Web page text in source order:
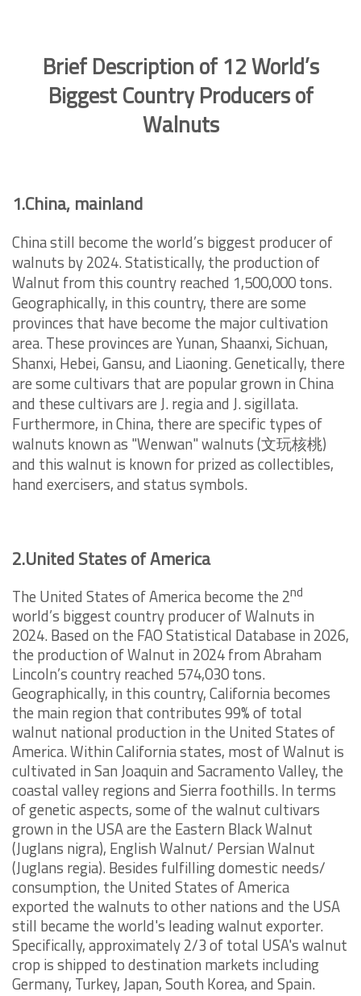
Brief Description of 12 World’s
Biggest Country Producers of
Walnuts
1.China, mainland
China still become the world’s biggest producer of
walnuts by 2024. Statistically, the production of
Walnut from this country reached 1,500,000 tons.
Geographically, in this country, there are some
provinces that have become the major cultivation
area. These provinces are Yunan, Shaanxi, Sichuan,
Shanxi, Hebei, Gansu, and Liaoning. Genetically, there
are some cultivars that are popular grown in China
and these cultivars are J. regia and J. sigillata.
Furthermore, in China, there are specific types of
walnuts known as "Wenwan" walnuts (文玩核桃)
and this walnut is known for prized as collectibles,
hand exercisers, and status symbols.
2.United States of America
The United States of America become the 2nd
world’s biggest country producer of Walnuts in
2024. Based on the FAO Statistical Database in 2026,
the production of Walnut in 2024 from Abraham
Lincoln’s country reached 574,030 tons.
Geographically, in this country, California becomes
the main region that contributes 99% of total
walnut national production in the United States of
America. Within California states, most of Walnut is
cultivated in San Joaquin and Sacramento Valley, the
coastal valley regions and Sierra foothills. In terms
of genetic aspects, some of the walnut cultivars
grown in the USA are the Eastern Black Walnut
(Juglans nigra), English Walnut/ Persian Walnut
(Juglans regia). Besides fulfilling domestic needs/
consumption, the United States of America
exported the walnuts to other nations and the USA
still became the world's leading walnut exporter.
Specifically, approximately 2/3 of total USA's walnut
crop is shipped to destination markets including
Germany, Turkey, Japan, South Korea, and Spain.